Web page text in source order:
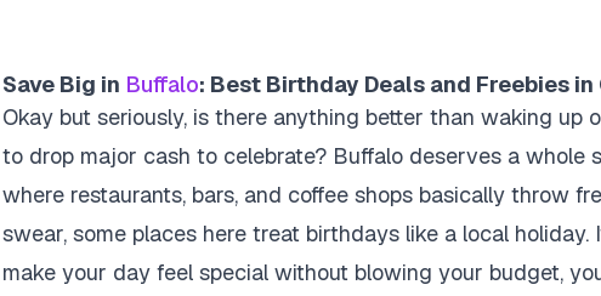
Save Big in Buffalo: Best Birthday Deals and Freebies in
Okay but seriously, is there anything better than waking up
to drop major cash to celebrate? Buffalo deserves a whole
where restaurants, bars, and coffee shops basically throw
swear, some places here treat birthdays like a local holiday.
make your day feel special without blowing your budget,